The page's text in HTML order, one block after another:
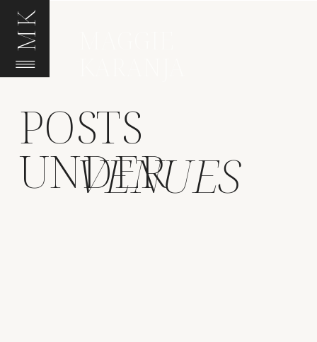
MK
VENUES
POSTS
UNDER